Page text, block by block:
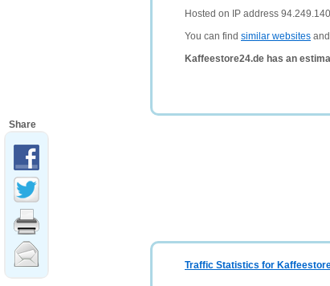
Hosted on IP address
You can find similar websites and
Kaffeestore24.de has an
Traffic Statistics for
Share